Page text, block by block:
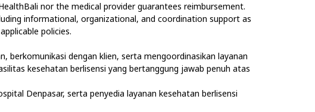
nor the medical provider guarantees reimbursement.
informational, organizational, and coordination support as
policies.
dengan klien, serta mengoordinasikan layanan
kesehatan berlisensi yang bertanggung jawab penuh atas
Denpasar, serta penyedia layanan kesehatan berlisensi